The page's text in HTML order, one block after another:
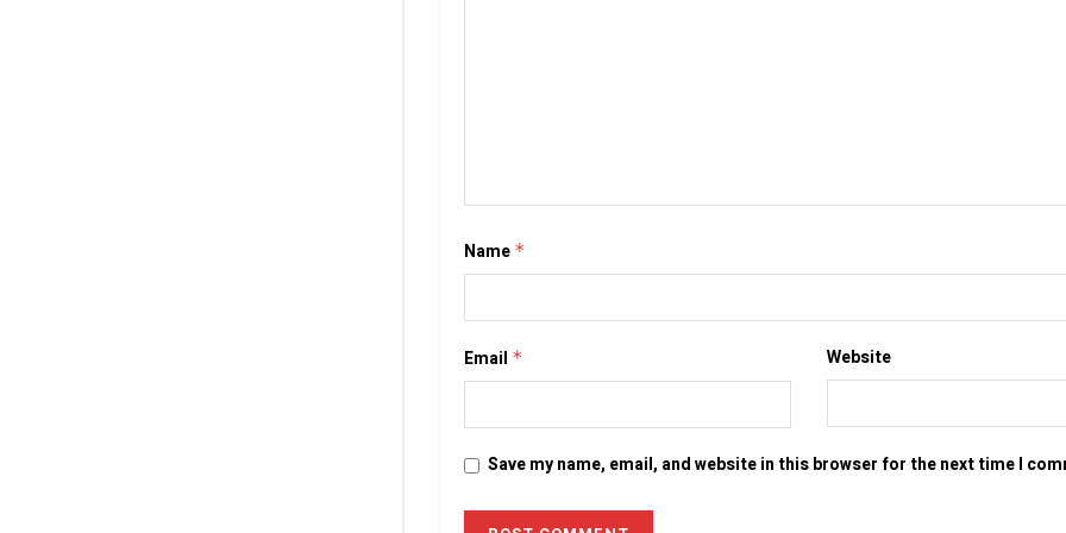
Name *
Email * Website
Save my name, email, and website in this browser for the next time I